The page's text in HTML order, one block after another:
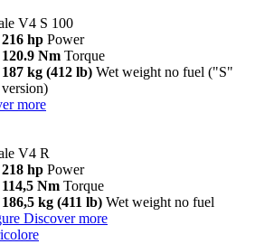
V4 S 100
216 hp Power
120.9 Nm Torque
187 kg (412 lb) Wet weight no fuel ("S"
version)
more
V4 R
218 hp Power
114,5 Nm Torque
186,5 kg (411 lb) Wet weight no fuel
Discover more